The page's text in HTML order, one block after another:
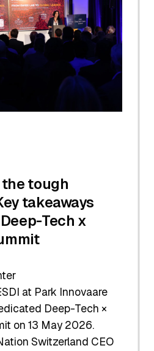
tough
takeaways
Tech x
at Park Innovaare
Deep-Tech ×
on 13 May 2026.
Switzerland CEO